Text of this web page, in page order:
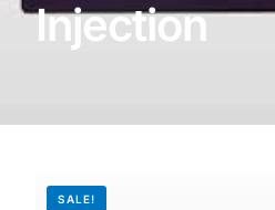
DIGITAL INNOVATIONS
ADHD Screener
Heart Risk Estimator
Injection
SALE!